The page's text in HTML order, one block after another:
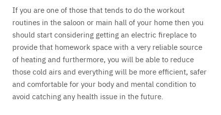
If you are one of those that tends to do the workout
routines in the saloon or main hall of your home then you
should start considering getting an electric fireplace to
provide that homework space with a very reliable source
of heating and furthermore, you will be able to reduce
those cold airs and everything will be more efficient, safer
and comfortable for your body and mental condition to
avoid catching any health issue in the future.